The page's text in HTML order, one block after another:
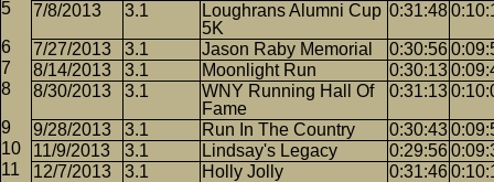
7/8/2013 3.1
Loughrans Alumni Cup
5K
0:31:48
7/27/2013 3.1 Jason Raby Memorial 0:30:56
8/14/2013
3.1 Moonlight Run 0:30:13
8/30/2013
3.1
WNY Running Hall Of
Fame
0:31:13
9/28/2013 3.1 Run In The Country 0:30:43
11/9/2013
3.1 Lindsay's Legacy 0:29:56
12/7/2013
3.1 Holly Jolly 0:31:46